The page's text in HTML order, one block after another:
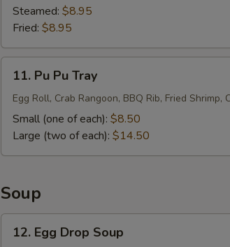
(10)
Steamed: $8.95
Fried: $8.95
Pu
Tray
11. Pu Pu Tray
Egg Roll, Crab Rangoon, BBQ Rib, Fried Shrimp,
Small (one of each): $8.50
Large (two of each): $14.50
Soup
Egg12. Egg Drop Soup